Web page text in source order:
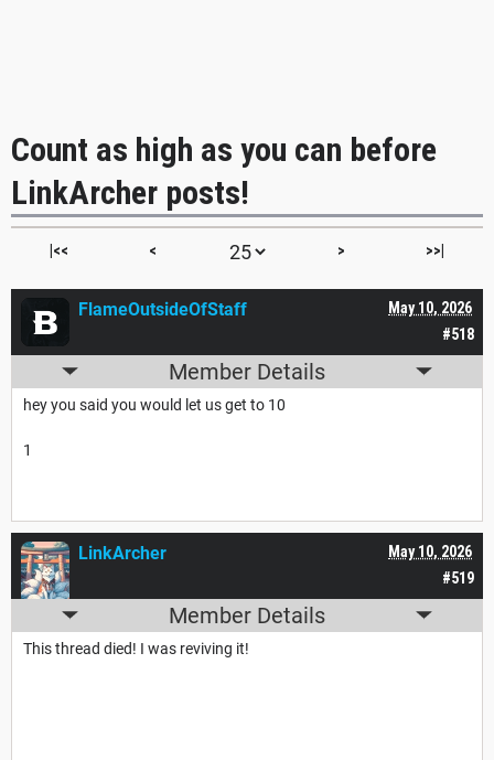
Count as high as you can before
LinkArcher posts!
|<< < > >>|
#518
May 10, 2026
FlameOutsideOfStaff
Member Details
hey you said you would let us get to 10
1
#519
May 10, 2026
LinkArcher
Member Details
This thread died! I was reviving it!